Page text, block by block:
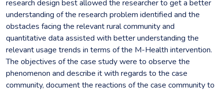
research design best allowed the researcher to get a better
understanding of the research problem identified and the
obstacles facing the relevant rural community and
quantitative data assisted with better understanding the
relevant usage trends in terms of the M-Health intervention.
The objectives of the case study were to observe the
phenomenon and describe it with regards to the case
community, document the reactions of the case community to